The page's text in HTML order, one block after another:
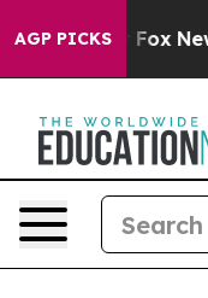
AGP PICKS
Exist Fox News